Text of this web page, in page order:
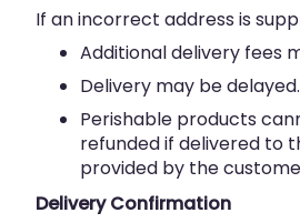
If an incorrect address is
Additional delivery fees
Delivery may be delayed.
Perishable products
refunded if delivered to
provided by the
Delivery Confirmation